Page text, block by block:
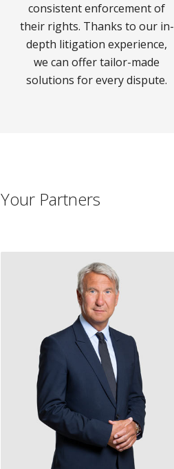
consistent enforcement of
their rights. Thanks to our in-
depth litigation experience,
we can offer tailor-made
solutions for every dispute.
Your Partners